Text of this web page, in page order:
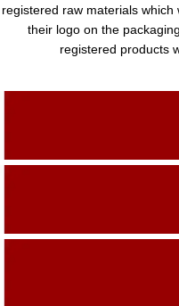
registered raw materials which
their logo on the
registered products